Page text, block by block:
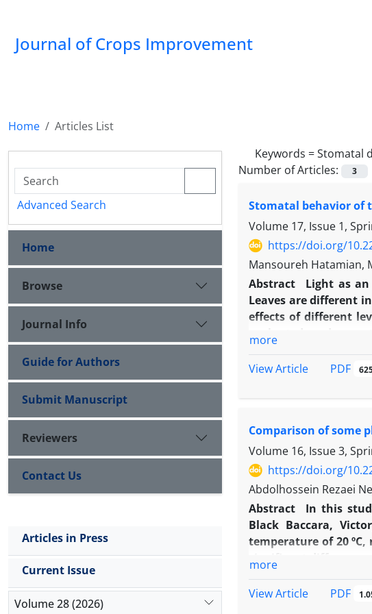
Journal of Crops Improvement
Home
Articles List
Keywords =Stomatal
Number of Articles:
3
Stomatal behavior of
Volume 17, Issue 1,
https://doi.org/
Mansoureh Hatamian,
Abstract
Light as
Leaves are different
effects of different
stomatal length and
stomatal density was
stomatal
more
View Article
PDF
Comparison of some
Volume 16, Issue 3,
https://doi.org/
Abdolhossein Rezaei
Abstract
In this
Black Baccara,
temperature of 20
Yellow Island and
more
View Article
PDF
Advanced Search
Home
Browse
Journal Info
Guide for Authors
Submit Manuscript
Reviewers
Contact Us
Articles in Press
Current Issue
Volume 28 (2026)